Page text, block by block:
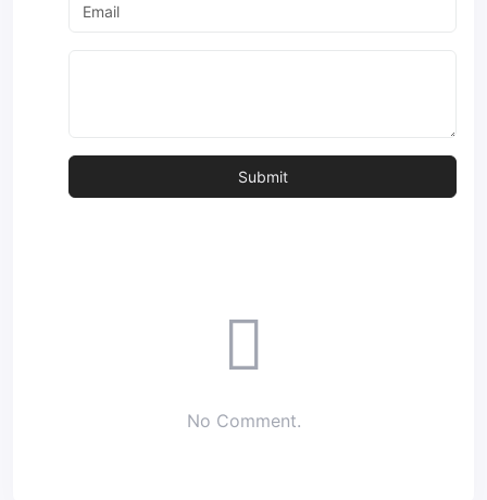
No Comment.